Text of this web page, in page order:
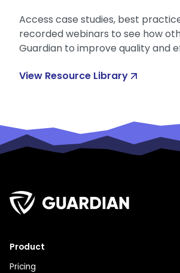
Access case studies, best
recorded webinars to see how
Guardian to improve quality and
View Resource Library
Product
Pricing